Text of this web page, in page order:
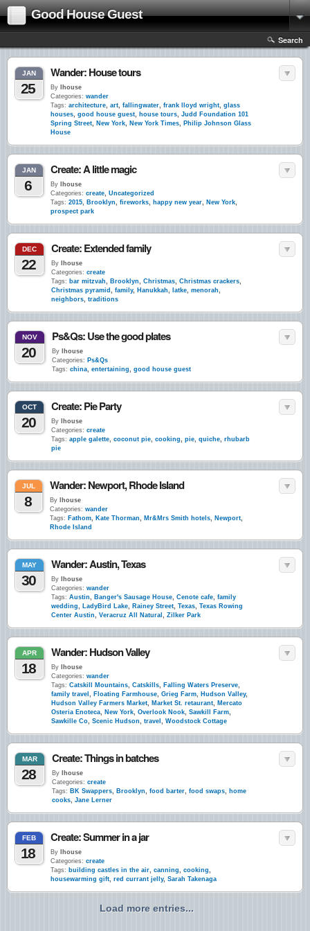
Good House Guest
Search
JAN
25
Wander: House tours
By lhouse
Categories: wander
Tags: architecture, art, fallingwater, frank lloyd wright, glass
houses, good house guest, house tours, Judd Foundation 101
Spring Street, New York, New York Times, Philip Johnson Glass
House
JAN
6
Create: A little magic
By lhouse
Categories: create, Uncategorized
Tags: 2015, Brooklyn, fireworks, happy new year, New York,
prospect park
DEC
22
Create: Extended family
By lhouse
Categories: create
Tags: bar mitzvah, Brooklyn, Christmas, Christmas crackers,
Christmas pyramid , family, Hanukkah, latke, menorah,
neighbors, traditions
NOV
20
Ps&Qs: Use the good plates
By lhouse
Categories: Ps&Qs
Tags: china, entertaining, good house guest
OCT
20
Create: Pie Party
By lhouse
Categories: create
Tags: apple galette, coconut pie, cooking, pie, quiche, rhubarb
pie
JUL
8
Wander: Newport, Rhode Island
By lhouse
Categories: wander
Tags: Fathom, Kate Thorman, Mr&Mrs Smith hotels, Newport,
Rhode Island
MAY
30
Wander: Austin, Texas
By lhouse
Categories: wander
Tags: Austin, Banger's Sausage House, Cenote cafe, family
wedding, LadyBird Lake, Rainey Street, Texas, Texas Rowing
Center Austin, Veracruz All Natural , Zilker Park
APR
18
Wander: Hudson Valley
By lhouse
Categories: wander
Tags: Catskill Mountains, Catskills, Falling Waters Preserve,
family travel , Floating Farmhouse, Grieg Farm, Hudson Valley,
Hudson Valley Farmers Market, Market St. retaurant, Mercato
Osteria Enoteca, New York, Overlook Nook, Sawkill Farm,
Sawkille Co, Scenic Hudson, travel , Woodstock Cottage
MAR
28
Create: Things in batches
By lhouse
Categories: create
Tags: BK Swappers, Brooklyn, food barter, food swaps, home
cooks, Jane Lerner
FEB
18
Create: Summer in a jar
By lhouse
Categories: create
Tags: building castles in the air, canning, cooking,
housewarming gift, red currant jelly, Sarah Takenaga
Load more entries...